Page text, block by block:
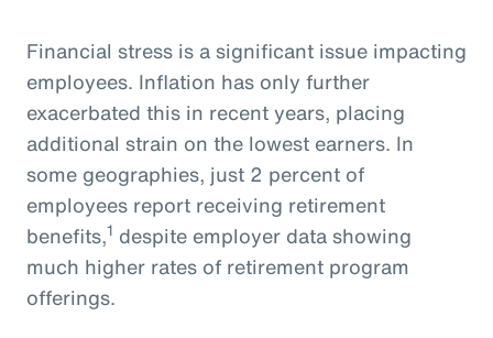
Financial stress is a significant issue impacting
employees. Inflation has only further
exacerbated this in recent years, placing
additional strain on the lowest earners. In
some geographies, just 2 percent of
employees report receiving retirement
benefits,1 despite employer data showing
much higher rates of retirement program
offerings.